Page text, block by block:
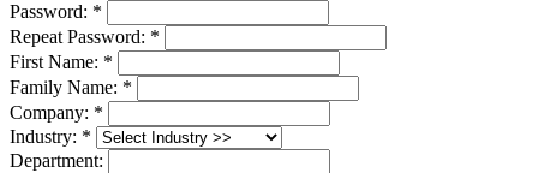
Password: *
Repeat Password: *
First Name: *
Family Name: *
Company: *
Industry: *
Department: